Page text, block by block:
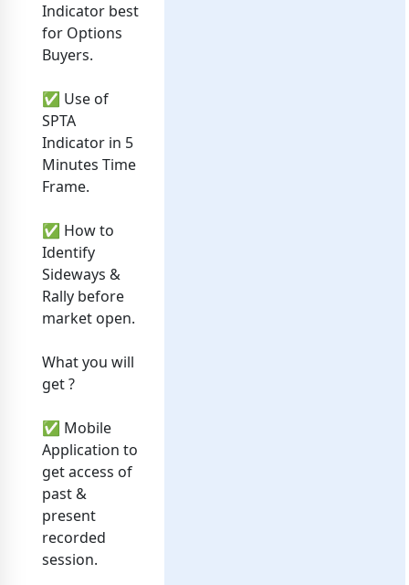
Indicator best
for Options
Buyers.
✅ Use of
SPTA
Indicator in 5
Minutes Time
Frame.
✅ How to
Identify
Sideways &
Rally before
market open.
What you will
get ?
✅ Mobile
Application to
get access of
past &
present
recorded
session.